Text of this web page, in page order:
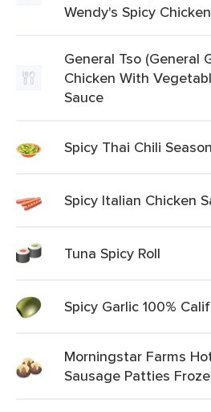
Wendy's Spicy
General Tso (General
Chicken With
Sauce
Spicy Thai Chili
Spicy Italian Chicken
Tuna Spicy Roll
Spicy Garlic 100%
Morningstar Farms
Sausage Patties